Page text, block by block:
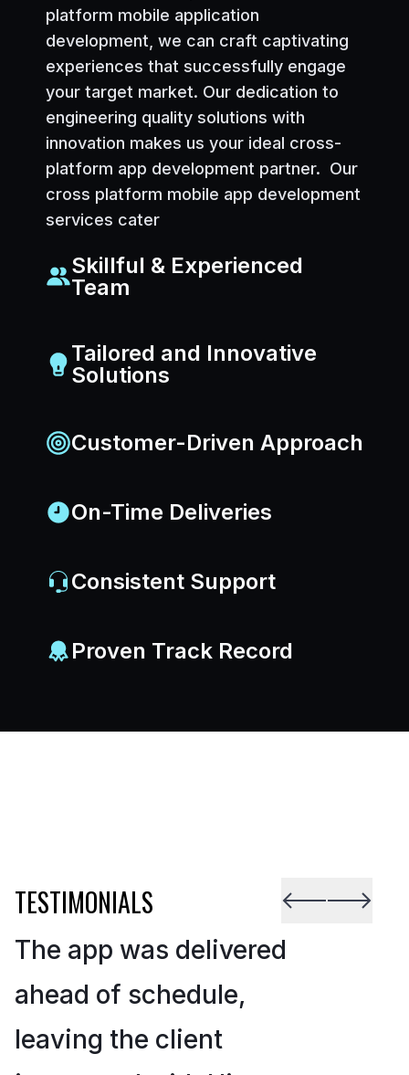
platform mobile application
development, we can craft captivating
experiences that successfully engage
your target market. Our dedication to
engineering quality solutions with
innovation makes us your ideal cross-
platform app development partner. Our
cross platform mobile app development
services cater
Skillful & Experienced
Team
Tailored and Innovative
Solutions
Customer-Driven Approach
On-Time Deliveries
Consistent Support
Proven Track Record
TESTIMONIALS
The app was delivered
ahead of schedule,
leaving the client